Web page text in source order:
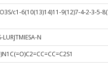
c1-6(10(13)14)11-9(12)7-4-2-3-5-
N